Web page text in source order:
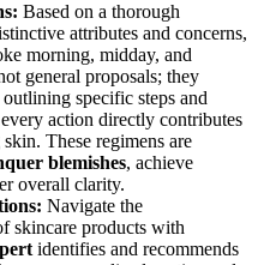
Based on a thorough
attributes and concerns,
morning, midday, and
general proposals; they
specific steps and
action directly contributes
skin. These regimens are
blemishes, achieve
overall clarity.
Navigate the
skincare products with
identifies and recommends